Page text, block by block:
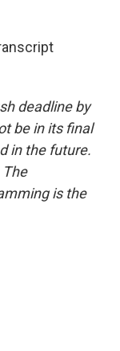
deadline by
be in its final
in the future.
is the